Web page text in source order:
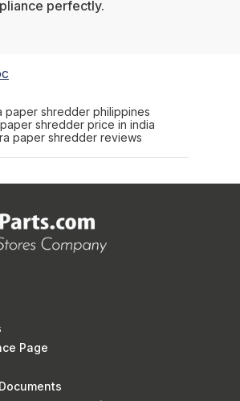
perfectly.
paper shredder philippines
shredder price in india
paper shredder reviews
Page